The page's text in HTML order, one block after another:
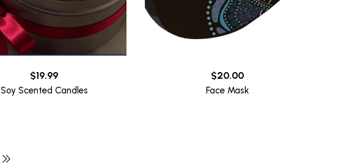
$19.99
Soy Scented Candles
$20.00
Face Mask